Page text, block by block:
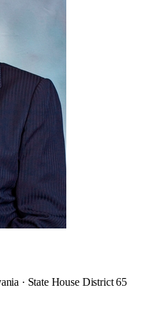
· State House District 65